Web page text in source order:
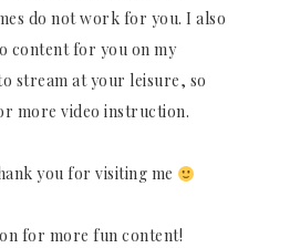
do not work for you. I also
content for you on my
stream at your leisure, so
more video instruction.
you for visiting me
for more fun content!